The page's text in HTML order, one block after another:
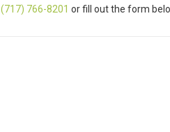
(717) 766-8201 or fill out the form